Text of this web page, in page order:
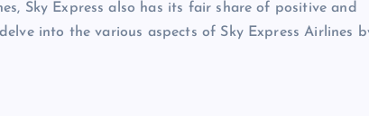
Sky Express also has its fair share of positive and
into the various aspects of Sky Express Airlines